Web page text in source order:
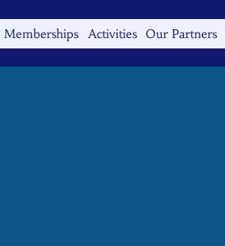
Memberships Activities Our Partners